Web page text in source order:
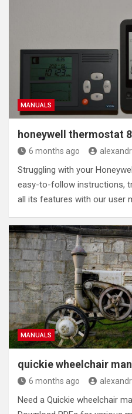
MANUALS
honeywell thermostat
6 months ago
Struggling with your
easy-to-follow instructions,
all its features with our user
MANUALS
quickie wheelchair
6 months ago
Need a Quickie wheelchair